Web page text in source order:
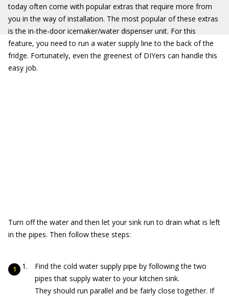
today often come with popular extras that require more from
you in the way of installation. The most popular of these extras
is the in-the-door icemaker/water dispenser unit. For this
feature, you need to run a water supply line to the back of the
fridge. Fortunately, even the greenest of DIYers can handle this
easy job.
Turn off the water and then let your sink run to drain what is left
in the pipes. Then follow these steps:
Find the cold water supply pipe by following the two
pipes that supply water to your kitchen sink.
They should run parallel and be fairly close together. If